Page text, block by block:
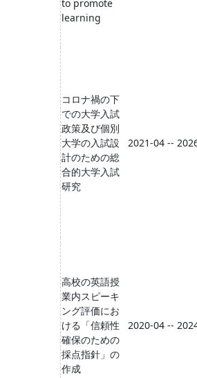
to promote
learning
コロナ禍の下
での大学入試
政策及び個別
大学の入試設
計のための総
合的大学入試
研究
2021-04 --
高校の英語授
業内スピーキ
ング評価にお
ける「信頼性
確保のための
採点指針」の
作成
2020-04 --